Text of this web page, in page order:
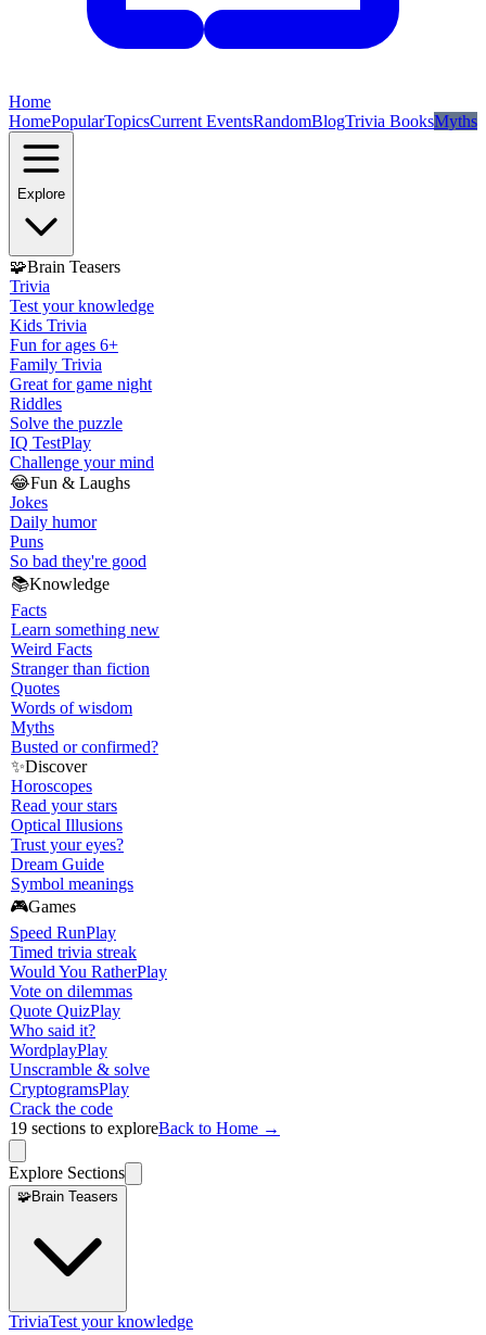
Home
HomePopularTopicsCurrent EventsRandomBlogTrivia BooksMyths
Explore
🧩Brain Teasers
Trivia
Test your knowledge
Kids Trivia
Fun for ages 6+
Family Trivia
Great for game night
Riddles
Solve the puzzle
IQ TestPlay
Challenge your mind
😂Fun & Laughs
Jokes
Daily humor
Puns
So bad they're good
📚Knowledge
Facts
Learn something new
Weird Facts
Stranger than fiction
Quotes
Words of wisdom
Myths
Busted or confirmed?
✨Discover
Horoscopes
Read your stars
Optical Illusions
Trust your eyes?
Dream Guide
Symbol meanings
🎮Games
Speed RunPlay
Timed trivia streak
Would You RatherPlay
Vote on dilemmas
Quote QuizPlay
Who said it?
WordplayPlay
Unscramble & solve
CryptogramsPlay
Crack the code
19 sections to exploreBack to Home →
Explore Sections
🧩Brain Teasers
TriviaTest your knowledge